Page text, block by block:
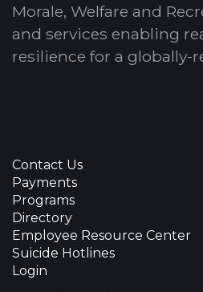
Morale, Welfare and
and services enabling
resilience for a globally-
Contact Us
Payments
Programs
Directory
Employee Resource Center
Suicide Hotlines
Login